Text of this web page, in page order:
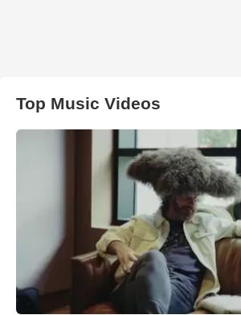
Top Music Videos